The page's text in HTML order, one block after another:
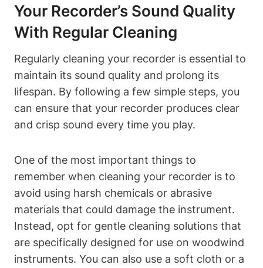
Your Recorder’s Sound Quality
With Regular Cleaning
Regularly cleaning your recorder is essential to
maintain its sound quality and prolong its
lifespan. By following a few simple steps, you
can ensure that your recorder produces clear
and crisp sound every time you play.
One of the most important things to
remember when cleaning your recorder is to
avoid using harsh chemicals or abrasive
materials that could damage the instrument.
Instead, opt for gentle cleaning solutions that
are specifically designed for use on woodwind
instruments. You can also use a soft cloth or a